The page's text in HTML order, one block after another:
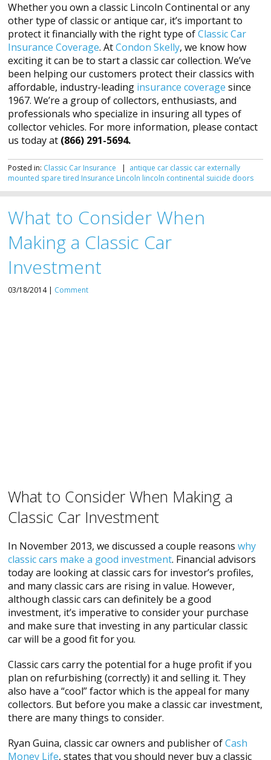
Whether you own a classic Lincoln Continental or any
other type of classic or antique car, it’s important to
protect it financially with the right type ofClassic Car
Insurance Coverage. AtCondon Skelly, we know how
exciting it can be to start a classic car collection. We’ve
been helping our customers protect their classics with
affordable, industry-leading insurance coverage since
1967. We’re a group of collectors, enthusiasts, and
professionals who specialize in insuring all types of
collector vehicles. For more information, please contact
us today at (866) 291-5694.
Posted in: Classic Car Insurance | antique car classic car externally
mounted spare tired Insurance Lincoln lincoln continental suicide doors
What to Consider When
Making a Classic Car
Investment
03/18/2014 | Comment
What to Consider When Making a
Classic Car Investment
In November 2013, we discussed a couple reasonswhy
classic cars make a good investment. Financial advisors
today are looking at classic cars for investor’s profiles,
and many classic cars are rising in value. However,
although classic cars can definitely be a good
investment, it’s imperative to consider your purchase
and make sure that investing in any particular classic
car will be a good fit for you.
Classic cars carry the potential for a huge profit if you
plan on refurbishing (correctly) it and selling it. They
also have a “cool” factor which is the appeal for many
collectors. But before you make a classic car investment,
there are many things to consider.
Ryan Guina, classic car owners and publisher ofCash
Money Life, states that you should never buy a classic